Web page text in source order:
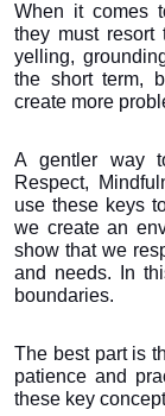
When it comes
they must resort
yelling,
the short term,
create more
A gentler way
Respect,
use these keys
we create an
show that we
and needs. In
boundaries.
The best part is
patience and
these key